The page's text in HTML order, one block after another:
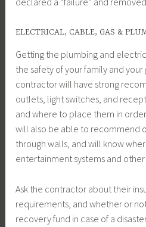
ELECTRICAL, CABLE, GAS &
Getting the plumbing and
the safety of your family and
contractor will have strong
outlets, light switches, and
and where to place them in
will also be able to recommend
through walls, and will know
entertainment systems and
Ask the contractor about their
requirements, and whether or
recovery fund in case of a